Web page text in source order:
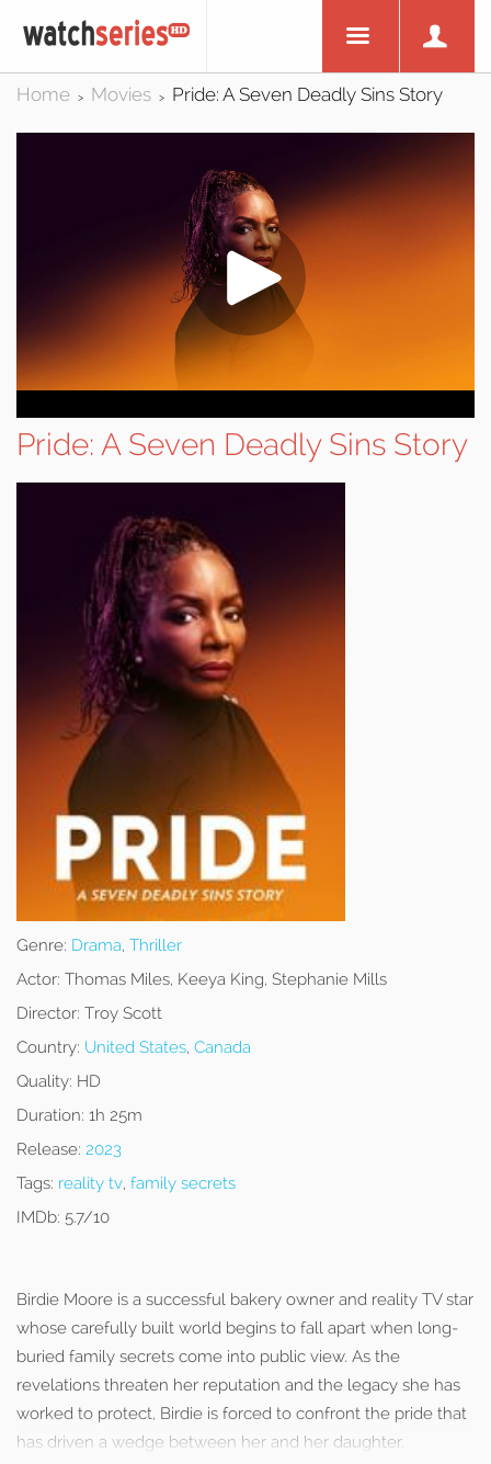
Home > Movies > Pride: A Seven Deadly Sins Story
Pride: A Seven Deadly Sins Story
Genre: Drama, Thriller
Actor: Thomas Miles, Keeya King, Stephanie Mills
Director: Troy Scott
Country: United States, Canada
Quality: HD
Duration: 1h 25m
Release: 2023
Tags: reality tv, family secrets
IMDb: 5.7/10
Birdie Moore is a successful bakery owner and reality TV star
whose carefully built world begins to fall apart when long-
buried family secrets come into public view. As the
revelations threaten her reputation and the legacy she has
worked to protect, Birdie is forced to confront the pride that
has driven a wedge between her and her daughter.